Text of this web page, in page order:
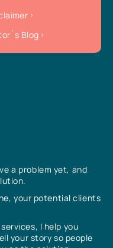
a problem yet, and
your potential clients
I help you
your story so people
Blog